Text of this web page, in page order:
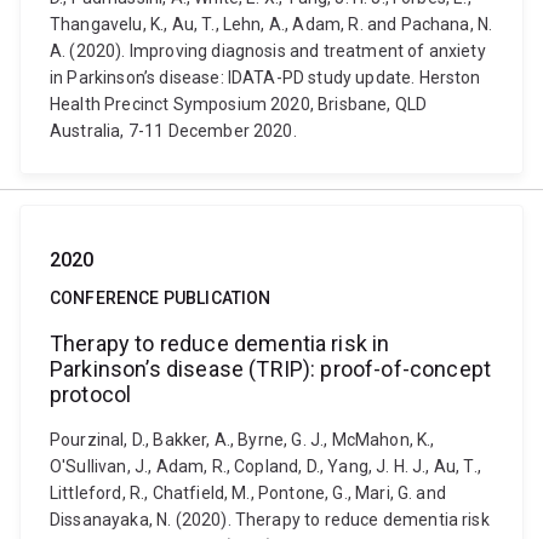
Thangavelu, K., Au, T., Lehn, A., Adam, R. and Pachana, N.
A. (2020). Improving diagnosis and treatment of anxiety
in Parkinson’s disease: IDATA-PD study update. Herston
Health Precinct Symposium 2020, Brisbane, QLD
Australia, 7-11 December 2020.
2020
CONFERENCE PUBLICATION
Therapy to reduce dementia risk in
Parkinson’s disease (TRIP): proof-of-concept
protocol
Pourzinal, D., Bakker, A., Byrne, G. J., McMahon, K.,
O'Sullivan, J., Adam, R., Copland, D., Yang, J. H. J., Au, T.,
Littleford, R., Chatfield, M., Pontone, G., Mari, G. and
Dissanayaka, N. (2020). Therapy to reduce dementia risk